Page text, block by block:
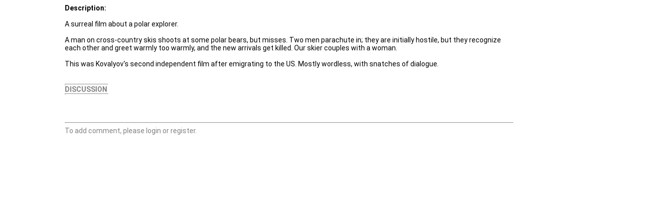
Description:
A surreal film about a polar explorer.
A man on cross-country skis shoots at some polar bears, but misses. Two men parachute in; they are initially hostile, but they recognize
each other and greet warmly too warmly, and the new arrivals get killed. Our skier couples with a woman.
This was Kovalyov's second independent film after emigrating to the US. Mostly wordless, with snatches of dialogue.
DISCUSSION
To add comment, please login or register.